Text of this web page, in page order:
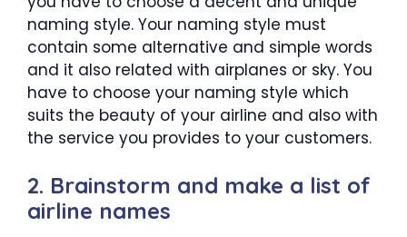
naming style. Your naming style must
contain some alternative and simple words
and it also related with airplanes or sky. You
have to choose your naming style which
suits the beauty of your airline and also with
the service you provides to your customers.
2. Brainstorm and make a list of
airline names